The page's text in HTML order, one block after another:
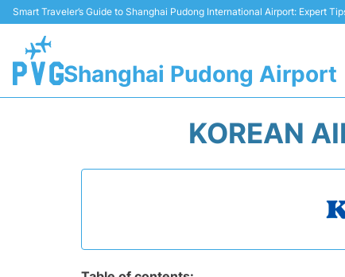
Smart Traveler’s Guide to Shanghai Pudong International Airport: Expert
Shanghai Pudong Airport
KOREAN